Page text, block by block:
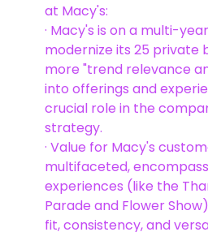
at Macy's:
· Macy's is on a multi-
modernize its 25 private
more "trend relevance
into offerings and
crucial role in the
strategy.
· Value for Macy's
multifaceted,
experiences (like the
Parade and Flower
fit, consistency, and